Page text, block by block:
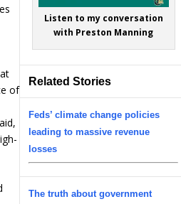
Listen to my conversation
with Preston Manning
Related Stories
Feds’ climate change policies
leading to massive revenue
losses
The truth about government
of